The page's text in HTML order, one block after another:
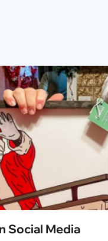
Social Media